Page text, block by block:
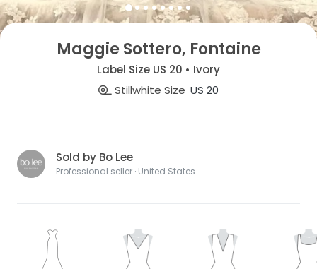
Maggie Sottero, Fontaine
Label Size US 20 • Ivory
Stillwhite Size US 20
Sold by Bo Lee
Professional seller · United States